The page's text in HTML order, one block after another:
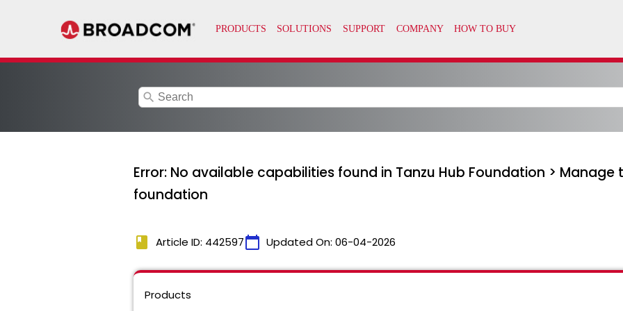
search
Error: No available capabilities found in Tanzu Hub Foundation >
foundation
book Article ID: 442597calendar_today Updated On: 06-04-2026
Products